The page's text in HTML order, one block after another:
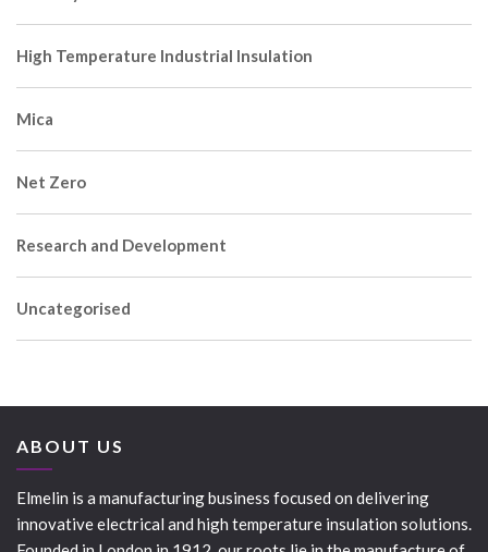
High Temperature Industrial Insulation
Mica
Net Zero
Research and Development
Uncategorised
ABOUT US
Elmelin is a manufacturing business focused on delivering
innovative electrical and high temperature insulation solutions.